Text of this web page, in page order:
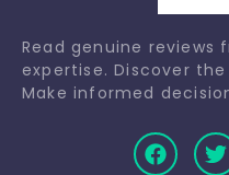
Read genuine reviews
expertise. Discover
Make informed